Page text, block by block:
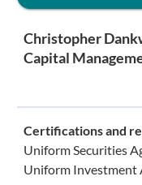
Christopher
Capital
Certifications and
Uniform Securities
Uniform Investment